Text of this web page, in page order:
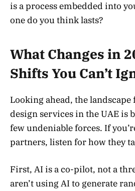
is a process embedded into
one do you think lasts?
What Changes in
Shifts You Can’t
Looking ahead, the
design services in the UAE is
few undeniable forces. If
partners, listen for how they
First, AI is a co-pilot, not a
aren’t using AI to generate